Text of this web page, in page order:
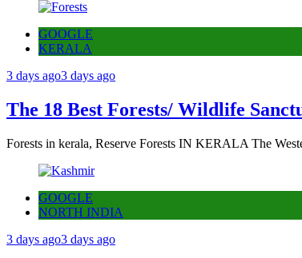
GOOGLE
KERALA
3 days ago3 days ago
The 18 Best Forests/ Wildlife
Forests in kerala, Reserve Forests IN KERALA The
GOOGLE
NORTH INDIA
3 days ago3 days ago